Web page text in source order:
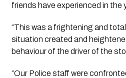
friends have experienced in the
“This was a frightening and
situation created and
behaviour of the driver of the
“Our Police staff were